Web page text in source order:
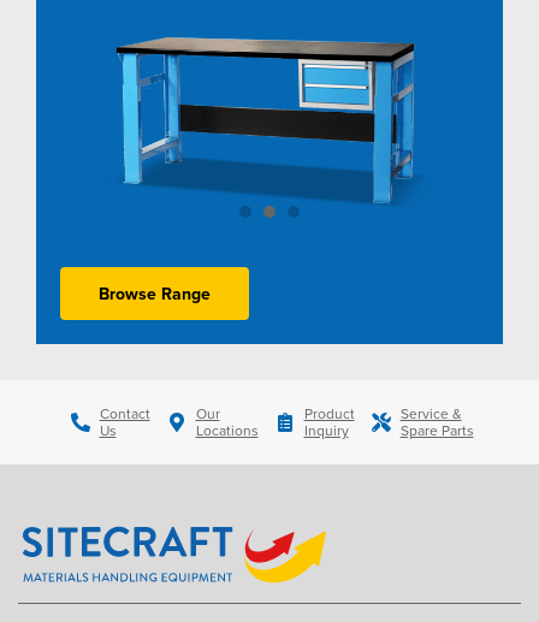
Browse Range
Contact
Us
Our
Locations
Product
Inquiry
Service &
Spare Parts